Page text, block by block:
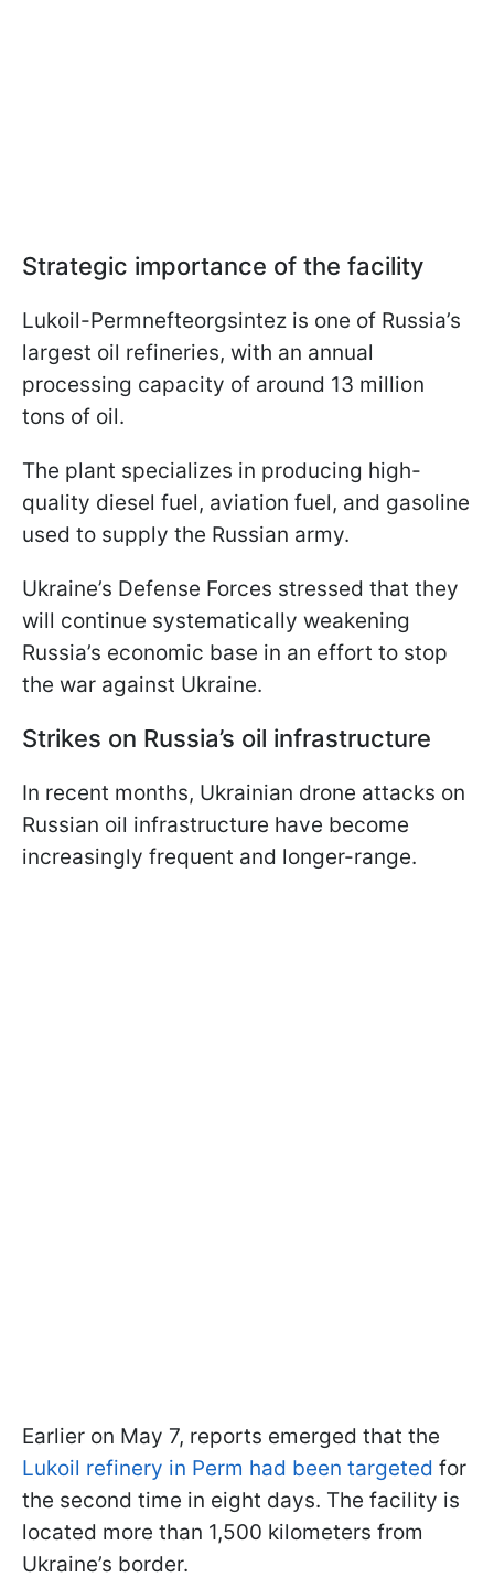
Strategic importance of the facility
Lukoil-Permnefteorgsintez is one of Russia’s
largest oil refineries, with an annual
processing capacity of around 13 million
tons of oil.
The plant specializes in producing high-
quality diesel fuel, aviation fuel, and gasoline
used to supply the Russian army.
Ukraine’s Defense Forces stressed that they
will continue systematically weakening
Russia’s economic base in an effort to stop
the war against Ukraine.
Strikes on Russia’s oil infrastructure
In recent months, Ukrainian drone attacks on
Russian oil infrastructure have become
increasingly frequent and longer-range.
Earlier on May 7, reports emerged that the
Lukoil refinery in Perm had been targeted for
the second time in eight days. The facility is
located more than 1,500 kilometers from
Ukraine’s border.